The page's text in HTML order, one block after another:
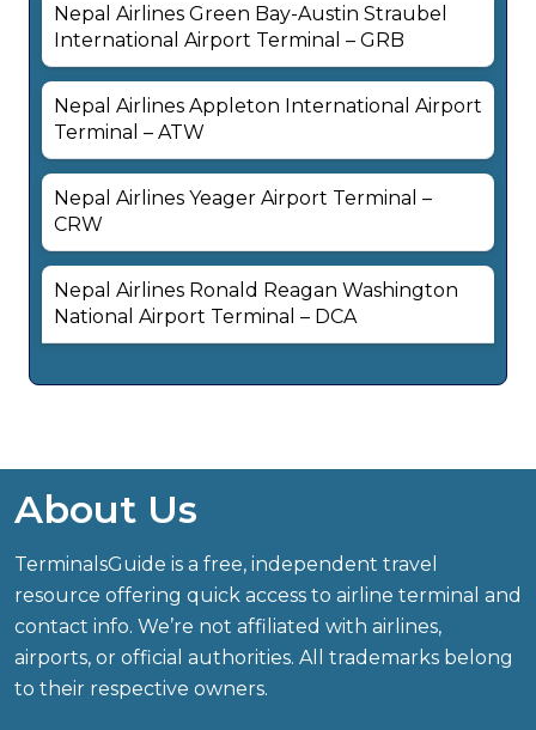
Nepal Airlines Green Bay-Austin Straubel
International Airport Terminal – GRB
Nepal Airlines Appleton International Airport
Terminal – ATW
Nepal Airlines Yeager Airport Terminal –
CRW
Nepal Airlines Ronald Reagan Washington
National Airport Terminal – DCA
About Us
TerminalsGuide is a free, independent travel
resource offering quick access to airline terminal and
contact info. We’re not affiliated with airlines,
airports, or official authorities. All trademarks belong
to their respective owners.